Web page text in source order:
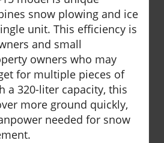
snow plowing and ice
unit. This efficiency is
and small
owners who may
for multiple pieces of
a 320-liter capacity, this
more ground quickly,
needed for snow